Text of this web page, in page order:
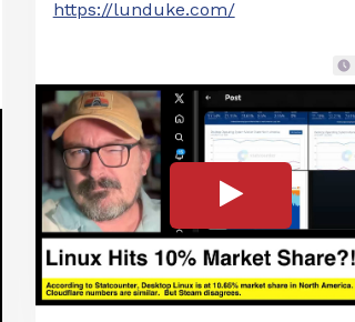
https://lunduke.com/